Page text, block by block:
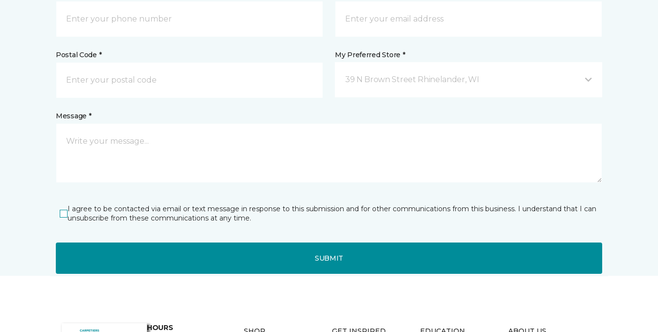
Postal Code * My Preferred Store *
39 N Brown Street Rhinelander, WI
Message *
I agree to be contacted via email or text message in response to this submission and for other communications from this business. I understand that I can
unsubscribe from these communications at any time.
SUBMIT
HOURS